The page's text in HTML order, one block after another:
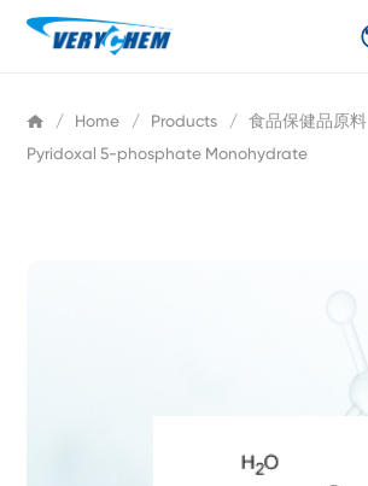
/ Home / Products / 食品保健品原料
Pyridoxal 5-phosphate Monohydrate